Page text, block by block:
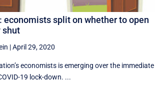
economists split on whether to open
shut
|April 29, 2020
economists is emerging over the immediate
19 lock-down. ...